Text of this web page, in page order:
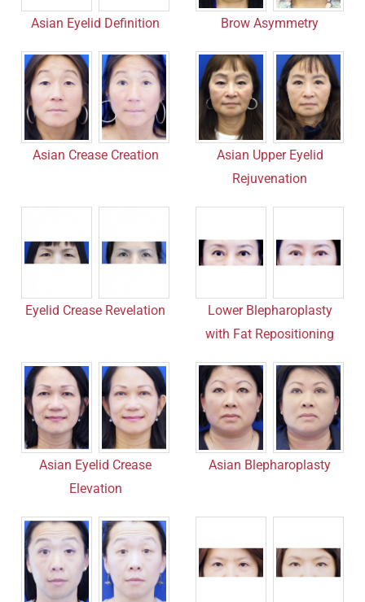
Asian Eyelid Definition Brow Asymmetry
Asian Crease Creation
Asian Upper Eyelid
Rejuvenation
Eyelid Crease Revelation
Lower Blepharoplasty
with Fat Repositioning
Asian Eyelid Crease
Elevation
Asian Blepharoplasty